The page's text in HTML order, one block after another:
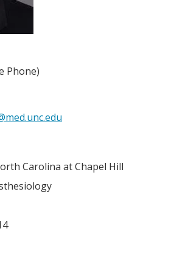
Phone)
Carolina at Chapel Hill